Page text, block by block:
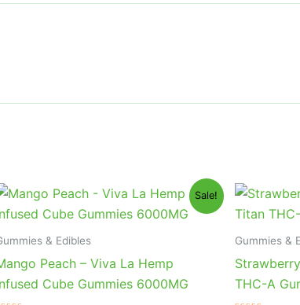
Sale!
& Edibles
Peach – Viva La Hemp
Cube Gummies 6000MG
Original
price
was:
Current
price
is:
Gummies &
THC-A
price
was: